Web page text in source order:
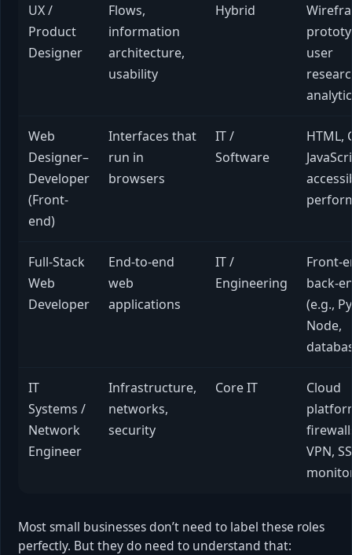
UX /
Product
Designer
Flows,
information
architecture,
usability
Hybrid
user
Web
Designer–
Developer
(Front-
end)
Interfaces that
run in
browsers
IT /
Software
HTML,
Full-Stack
Web
Developer
End-to-end
web
applications
IT /
Engineering
Front-
back-
(e.g.,
Node,
IT
Systems /
Network
Engineer
Infrastructure,
networks,
security
Core IT
Cloud
VPN,
Most small businesses don’t need to label these roles
perfectly. But they do need to understand that: